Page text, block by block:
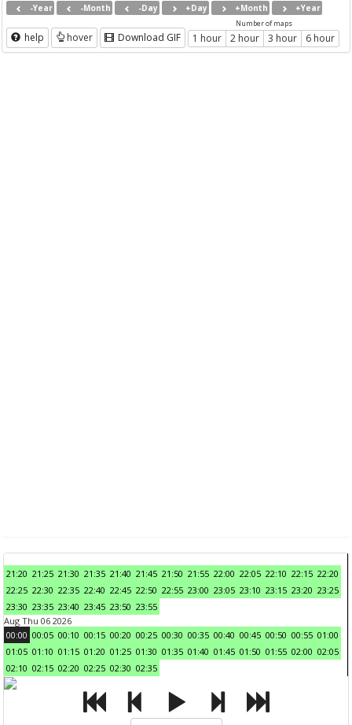
-Year -Month -Day +Day +Month +Year
help hover Download GIF
Number of maps
1 hour 2 hour 3 hour 6 hour
21:20 21:25 21:30 21:35 21:40 21:45 21:50 21:55 22:00 22:05 22:10 22:15 22:20
22:25 22:30 22:35 22:40 22:45 22:50 22:55 23:00 23:05 23:10 23:15 23:20 23:25
23:30 23:35 23:40 23:45 23:50 23:55
Aug Thu 06 2026
00:00 00:05 00:10 00:15 00:20 00:25 00:30 00:35 00:40 00:45 00:50 00:55 01:00
01:05 01:10 01:15 01:20 01:25 01:30 01:35 01:40 01:45 01:50 01:55 02:00 02:05
02:10 02:15 02:20 02:25 02:30 02:35